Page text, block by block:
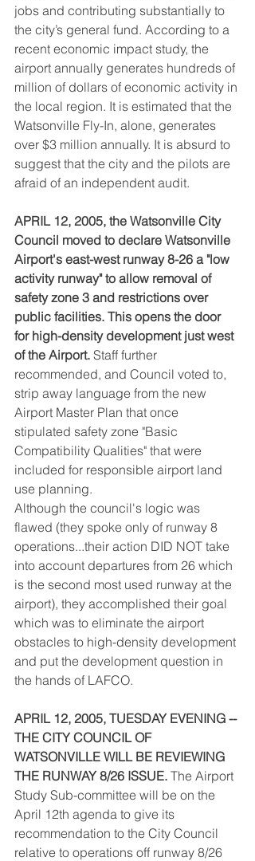
jobs and contributing substantially to
the city’s general fund. According to a
recent economic impact study, the
airport annually generates hundreds of
million of dollars of economic activity in
the local region. It is estimated that the
Watsonville Fly-In, alone, generates
over $3 million annually. It is absurd to
suggest that the city and the pilots are
afraid of an independent audit.
APRIL 12, 2005, the Watsonville City
Council moved to declare Watsonville
Airport's east-west runway 8-26 a "low
activity runway" to allow removal of
safety zone 3 and restrictions over
public facilities. This opens the door
for high-density development just west
of the Airport. Staff further
recommended, and Council voted to,
strip away language from the new
Airport Master Plan that once
stipulated safety zone "Basic
Compatibility Qualities" that were
included for responsible airport land
use planning.
Although the council's logic was
flawed (they spoke only of runway 8
operations...their action DID NOT take
into account departures from 26 which
is the second most used runway at the
airport), they accomplished their goal
which was to eliminate the airport
obstacles to high-density development
and put the development question in
the hands of LAFCO.
APRIL 12, 2005, TUESDAY EVENING --
THE CITY COUNCIL OF
WATSONVILLE WILL BE REVIEWING
THE RUNWAY 8/26 ISSUE. The Airport
Study Sub-committee will be on the
April 12th agenda to give its
recommendation to the City Council
relative to operations off runway 8/26